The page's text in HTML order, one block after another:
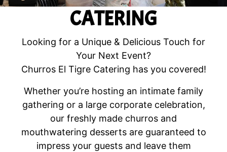
CATERING
Looking for a Unique & Delicious Touch for
Your Next Event?
Churros El Tigre Catering has you covered!
Whether you’re hosting an intimate family
gathering or a large corporate celebration,
our freshly made churros and
mouthwatering desserts are guaranteed to
impress your guests and leave them